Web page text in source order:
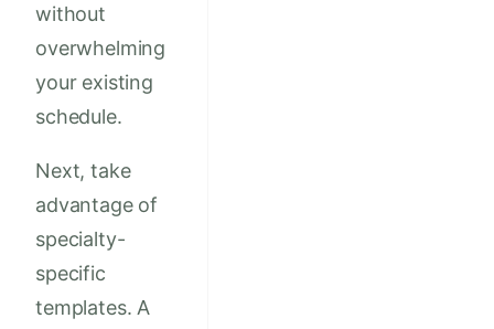
without
overwhelming
your existing
schedule.
Next, take
advantage of
specialty-
specific
templates. A